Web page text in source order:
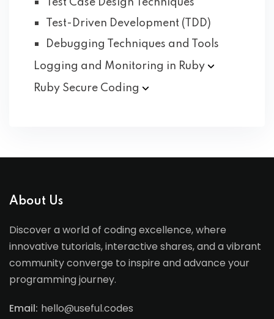
Test Case Design Techniques
Test-Driven Development (TDD)
Debugging Techniques and Tools
Logging and Monitoring in Ruby
Ruby Secure Coding
About Us
Discover a world of coding excellence, where
innovative tutorials, interactive shares, and a vibrant
community converge to inspire and advance your
programming journey.
Email: hello@useful.codes